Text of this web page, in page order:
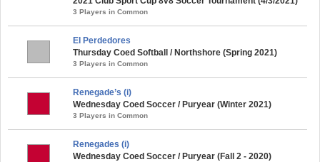
3 Players in Common
El Perdedores
Thursday Coed Softball / Northshore (Spring 2021)
3 Players in Common
Renegade’s (i)
Wednesday Coed Soccer / Puryear (Winter 2021)
3 Players in Common
Renegades (i)
Wednesday Coed Soccer / Puryear (Fall 2 - 2020)